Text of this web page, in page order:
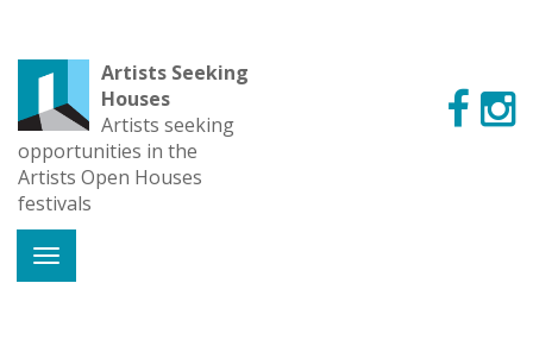
Artists Seeking
Houses
Artists seeking
opportunities in the
Artists Open Houses
festivals